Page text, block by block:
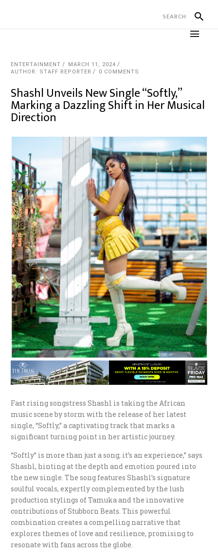
ENTERTAINMENT
MARCH 11, 2024
AUTHOR: STAFF REPORTER
0 COMMENTS
Shashl Unveils New Single “Softly,”
Marking a Dazzling Shift in Her Musical
Direction
Fast rising songstress Shashl is taking the African
music scene by storm with the release of her latest
single, “Softly,” a captivating track that marks a
significant turning point in her artistic journey.
“Softly” is more than just a song; it’s an experience,” says
Shashl, hinting at the depth and emotion poured into
the new single. The song features Shashl’s signature
soulful vocals, expertly complemented by the lush
production stylings of Tamuka and the innovative
contributions of Stubborn Beats. This powerful
combination creates a compelling narrative that
explores themes of love and resilience, promising to
resonate with fans across the globe.